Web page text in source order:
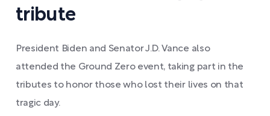
tribute
President Biden and Senator J.D. Vance also
attended the Ground Zero event, taking part in the
tributes to honor those who lost their lives on that
tragic day.